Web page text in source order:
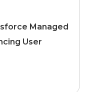
Managed
User